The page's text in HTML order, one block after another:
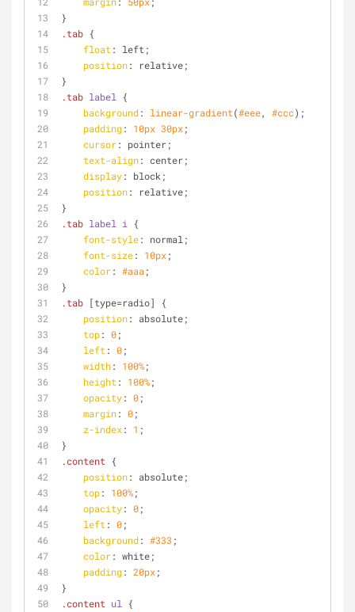
}
.tab {
float : left;
position: relative;
}
.tab label
{
background: linear-gradient(#eee, #ccc);
padding: 10px 30px;
cursor: pointer;
text-align: center;
display: block;
position: relative;
}
.tab label i
{
font-style: normal;
font-size: 10px;
color: #aaa ;
}
.tab [type=radio]
{
position: absolute;
top: 0;
left : 0;
width: 100%;
height : 100%;
opacity: 0;
margin: 0;
z-index: 1 ;
}
.content {
position: absolute;
top: 100%;
opacity: 0;
left : 0;
background: #333 ;
color: white;
padding: 20px;
}
.content ul
{